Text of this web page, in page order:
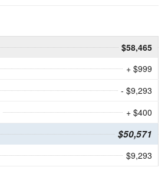
$58,465
+ $999
- $9,293
+ $400
$50,571
$9,293